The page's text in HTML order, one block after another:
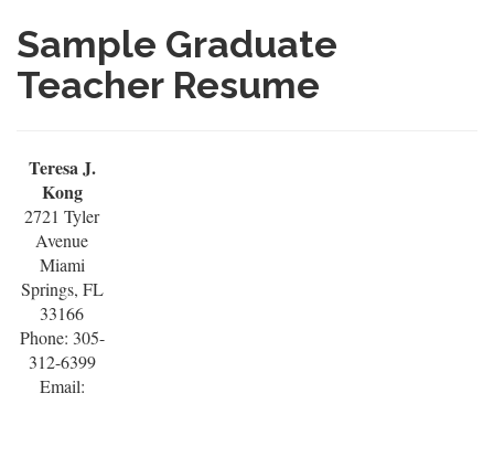
Sample Graduate
Teacher Resume
Teresa J.
Kong
2721 Tyler
Avenue
Miami
Springs, FL
33166
Phone: 305-
312-6399
Email: